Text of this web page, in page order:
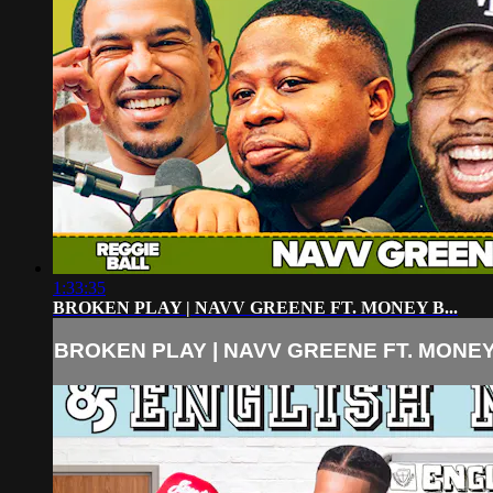
1:33:35
BROKEN PLAY | NAVV GREENE FT. MONEY B...
BROKEN PLAY | NAVV GREENE FT.